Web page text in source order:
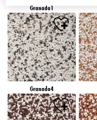
Granada1
Granada4